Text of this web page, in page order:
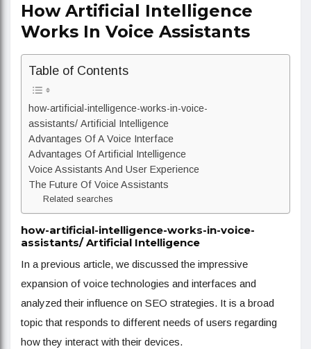
How Artificial Intelligence
Works In Voice Assistants
Table of Contents
how-artificial-intelligence-works-in-voice-
assistants/ Artificial Intelligence
Advantages Of A Voice Interface
Advantages Of Artificial Intelligence
Voice Assistants And User Experience
The Future Of Voice Assistants
Related searches
how-artificial-intelligence-works-in-voice-
assistants/ Artificial Intelligence
In a previous article, we discussed the impressive
expansion of voice technologies and interfaces and
analyzed their influence on SEO strategies. It is a broad
topic that responds to different needs of users regarding
how they interact with their devices.